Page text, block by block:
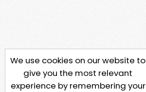
We use cookies on our website to
give you the most relevant
experience by remembering your